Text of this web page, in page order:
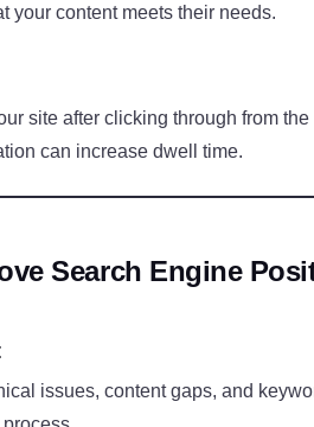
your content meets their needs.
site after clicking through from
can increase dwell time.
Search Engine
issues, content gaps, and